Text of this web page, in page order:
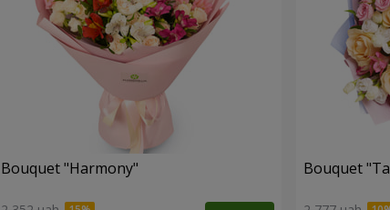
Bouquet "Harmony" Bouquet